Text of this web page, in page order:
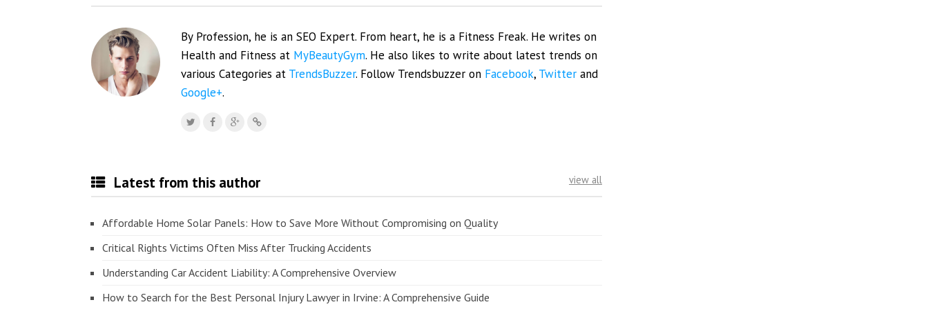
By Profession, he is an SEO Expert. From heart, he is a Fitness Freak. He writes on
Health and Fitness at MyBeautyGym. He also likes to write about latest trends on
various Categories at TrendsBuzzer. Follow Trendsbuzzer on Facebook, Twitter and
Google+.
Latest from this author view all
Affordable Home Solar Panels: How to Save More Without Compromising on Quality
Critical Rights Victims Often Miss After Trucking Accidents
Understanding Car Accident Liability: A Comprehensive Overview
How to Search for the Best Personal Injury Lawyer in Irvine: A Comprehensive Guide